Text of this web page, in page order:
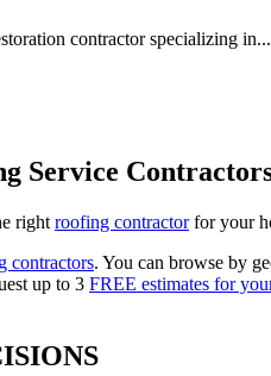
contractor specializing
Service
right roofing contractorfor your
contractors. You can browse by
up to 3 FREE estimates for